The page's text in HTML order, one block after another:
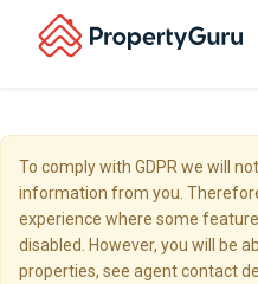
To comply with GDPR we will
information from you.
experience where some
disabled. However, you will be
properties, see agent contact